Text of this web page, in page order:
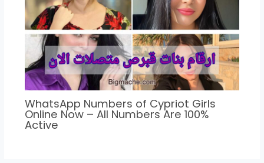
WhatsApp Numbers of Cypriot Girls
Online Now – All Numbers Are 100%
Active